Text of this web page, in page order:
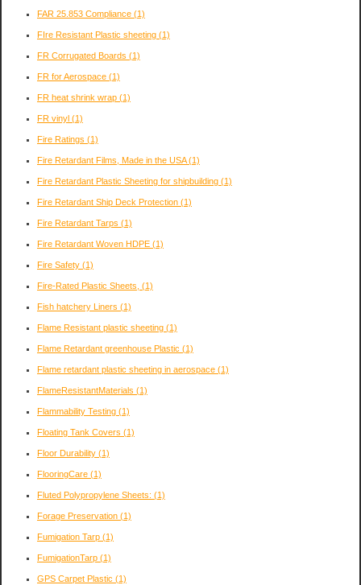
FAR 25.853 Compliance (1)
FIre Resistant Plastic sheeting (1)
FR Corrugated Boards (1)
FR for Aerospace (1)
FR heat shrink wrap (1)
FR vinyl (1)
Fire Ratings (1)
Fire Retardant Films, Made in the USA(1)
Fire Retardant Plastic Sheeting for shipbuilding (1)
Fire Retardant Ship Deck Protection (1)
Fire Retardant Tarps (1)
Fire Retardant Woven HDPE (1)
Fire Safety (1)
Fire-Rated Plastic Sheets, (1)
Fish hatchery Liners (1)
Flame Resistant plastic sheeting (1)
Flame Retardant greenhouse Plastic (1)
Flame retardant plastic sheeting in aerospace (1)
FlameResistantMaterials (1)
Flammability Testing (1)
Floating Tank Covers (1)
Floor Durability (1)
FlooringCare (1)
Fluted Polypropylene Sheets: (1)
Forage Preservation (1)
Fumigation Tarp (1)
FumigationTarp (1)
GPS Carpet Plastic (1)